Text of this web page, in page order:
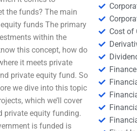
the funds? The main
funds The primary
within the
this concept, how do
it meets private
private equity fund. So
we dive into this topic
which we’ll cover
private equity funding.
is funded is
Cost of
Finance